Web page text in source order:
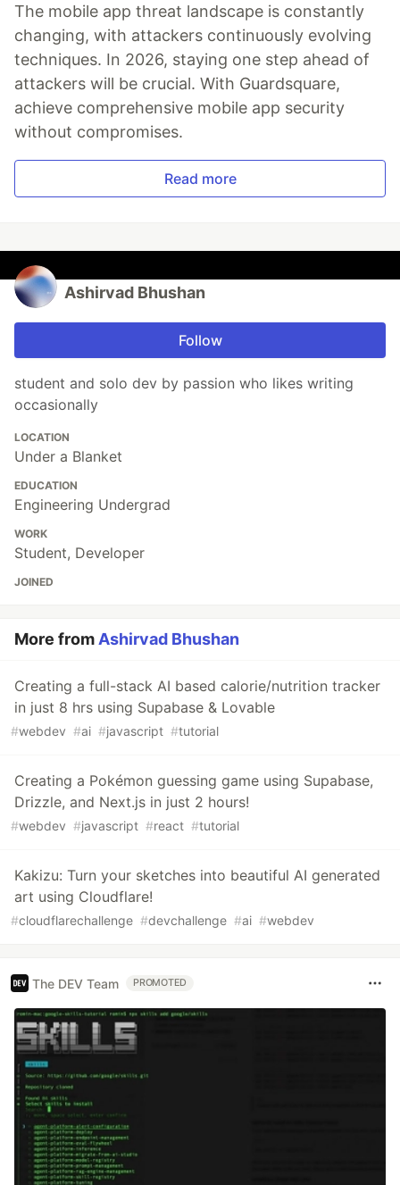
The mobile app threat landscape is constantly
changing, with attackers continuously evolving
techniques. In 2026, staying one step ahead of
attackers will be crucial. With Guardsquare,
achieve comprehensive mobile app security
without compromises.
Read more
Ashirvad Bhushan
Follow
student and solo dev by passion who likes writing
occasionally
LOCATION
Under a Blanket
EDUCATION
Engineering Undergrad
WORK
Student, Developer
JOINED
More from Ashirvad Bhushan
Creating a full-stack AI based calorie/nutrition tracker
in just 8 hrs using Supabase & Lovable
#webdev #ai #javascript #tutorial
Creating a Pokémon guessing game using Supabase,
Drizzle, and Next.js in just 2 hours!
#webdev #javascript #react #tutorial
Kakizu: Turn your sketches into beautiful AI generated
art using Cloudflare!
#cloudflarechallenge #devchallenge #ai #webdev
The DEV Team PROMOTED